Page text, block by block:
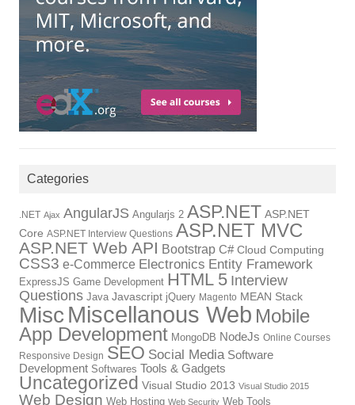
Categories
.NET Ajax AngularJS Angularjs 2 ASP.NET ASP.NET
Core ASP.NET Interview Questions ASP.NET MVC
ASP.NET Web API Bootstrap C# Cloud Computing
CSS3 e-Commerce Electronics Entity Framework
ExpressJS Game Development HTML 5 Interview
Questions Java Javascript jQuery Magento MEAN Stack
Misc Miscellanous Web Mobile
App Development MongoDB NodeJs Online Courses
Responsive Design SEO Social Media Software
Development Softwares Tools & Gadgets
Uncategorized Visual Studio 2013 Visual Studio 2015
Web Design Web Hosting Web Security Web Tools